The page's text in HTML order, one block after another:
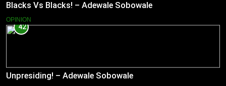
Blacks Vs Blacks! – Adewale Sobowale
OPINION
42
Unpresiding! – Adewale Sobowale